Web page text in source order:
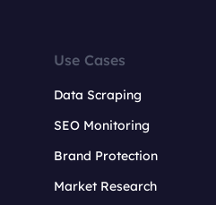
Use Cases
Data Scraping
SEO Monitoring
Brand Protection
Market Research